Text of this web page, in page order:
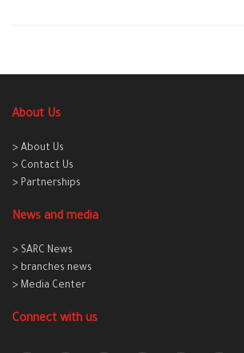
About Us
> About Us
> Contact Us
> Partnerships
News and media
> SARC News
> branches news
> Media Center
Connect with us